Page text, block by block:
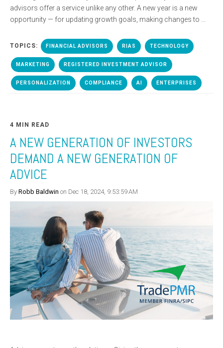
advisors offer a service unlike any other. A new year is a new
opportunity — for updating growth goals, making changes to ...
TOPICS: FINANCIAL ADVISORS RIAS TECHNOLOGY
MARKETING REGISTERED INVESTMENT ADVISOR
PERSONALIZATION COMPLIANCE AI ENTERPRISES
4 MIN READ
A NEW GENERATION OF INVESTORS
DEMAND A NEW GENERATION OF
ADVICE
By Robb Baldwin on Dec 18, 2024, 9:53:59 AM